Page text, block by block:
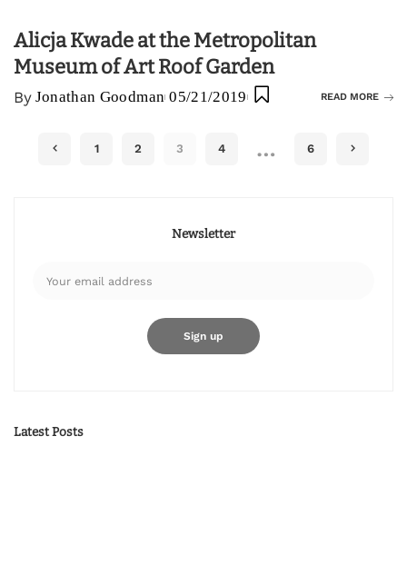
Alicja Kwade at the Metropolitan
Museum of Art Roof Garden
By Jonathan Goodman 05/21/2019 READ MORE
1 2 3 4 … 6
Newsletter
Latest Posts